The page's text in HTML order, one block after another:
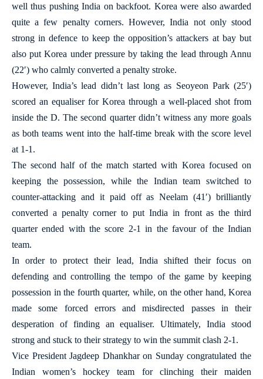
well thus pushing India on backfoot. Korea were also awarded
quite a few penalty corners. However, India not only stood
strong in defence to keep the opposition’s attackers at bay but
also put Korea under pressure by taking the lead through Annu
(22′) who calmly converted a penalty stroke.
However, India’s lead didn’t last long as Seoyeon Park (25′)
scored an equaliser for Korea through a well-placed shot from
inside the D. The second quarter didn’t witness any more goals
as both teams went into the half-time break with the score level
at 1-1.
The second half of the match started with Korea focused on
keeping the possession, while the Indian team switched to
counter-attacking and it paid off as Neelam (41′) brilliantly
converted a penalty corner to put India in front as the third
quarter ended with the score 2-1 in the favour of the Indian
team.
In order to protect their lead, India shifted their focus on
defending and controlling the tempo of the game by keeping
possession in the fourth quarter, while, on the other hand, Korea
made some forced errors and misdirected passes in their
desperation of finding an equaliser. Ultimately, India stood
strong and stuck to their strategy to win the summit clash 2-1.
Vice President Jagdeep Dhankhar on Sunday congratulated the
Indian women’s hockey team for clinching their maiden